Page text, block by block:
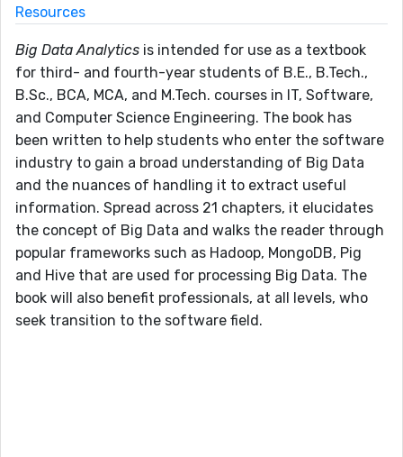
Resources
Big Data Analytics is intended for use as a textbook
for third- and fourth-year students of B.E., B.Tech.,
B.Sc., BCA, MCA, and M.Tech. courses in IT, Software,
and Computer Science Engineering. The book has
been written to help students who enter the software
industry to gain a broad understanding of Big Data
and the nuances of handling it to extract useful
information. Spread across 21 chapters, it elucidates
the concept of Big Data and walks the reader through
popular frameworks such as Hadoop, MongoDB, Pig
and Hive that are used for processing Big Data. The
book will also benefit professionals, at all levels, who
seek transition to the software field.